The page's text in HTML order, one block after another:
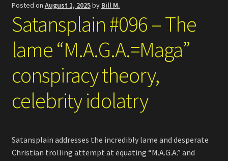
Search
Posted on August 1, 2025by Bill M.
Satansplain #096 – The
lame “M.A.G.A.=Maga”
conspiracy theory,
celebrity idolatry
Satansplain addresses the incredibly lame and desperate
Christian trolling attempt at equating “M.A.G.A.” and